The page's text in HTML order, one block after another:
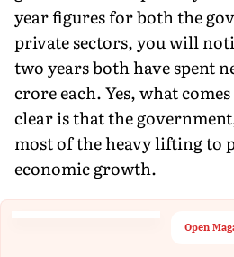
year figures for both the
private sectors, you will
two years both have spent
crore each. Yes, what
clear is that the
most of the heavy lifting to
economic growth.
Open